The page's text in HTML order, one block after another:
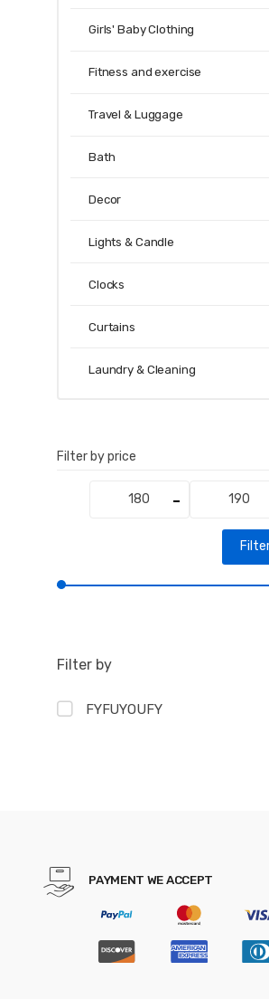
Girls' Baby Clothing
Fitness and exercise
Travel & Luggage
Bath
Decor
Lights & Candle
Clocks
Curtains
Laundry & Cleaning
Filter by price
Filter by
FYFUYOUFY
PAYMENT WE ACCEPT